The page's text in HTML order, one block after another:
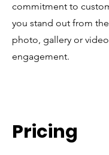
commitment to
you stand out from
photo, gallery or
engagement.
Pricing